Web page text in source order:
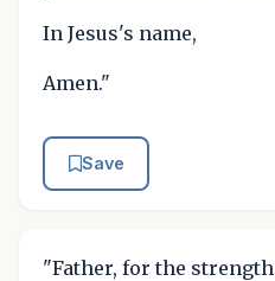
In Jesus's name,
Amen."
Save
"Father, for the